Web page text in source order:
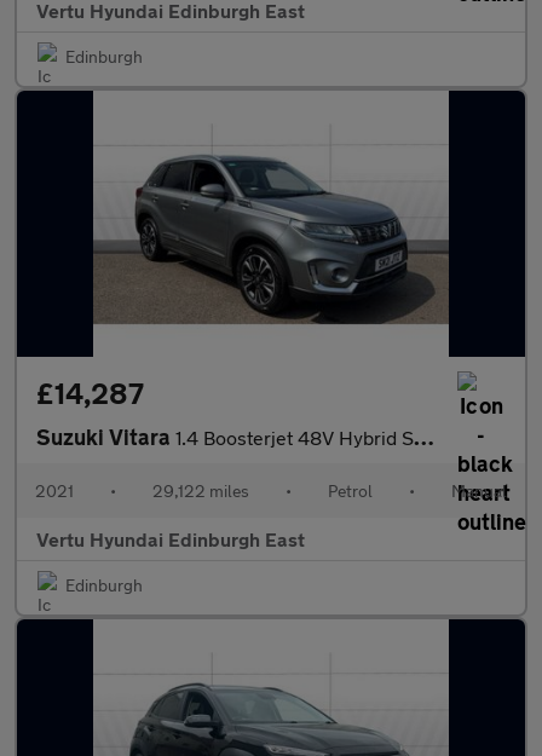
Vertu Hyundai Edinburgh East
Edinburgh
£14,287
Suzuki Vitara 1.4 Boosterjet 48V Hybrid SZ5 ALLGRIP 5dr Petrol Estate
2021 • 29,122 miles • Petrol • Manual
Vertu Hyundai Edinburgh East
Edinburgh